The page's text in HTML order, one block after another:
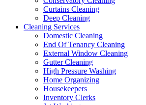
Curtains Cleaning
Deep Cleaning
Cleaning Services
Domestic Cleaning
End Of Tenancy Cleaning
External Window Cleaning
Gutter Cleaning
High Pressure Washing
Home Organizing
Housekeepers
Inventory Clerks